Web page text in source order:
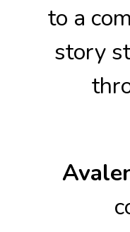
to a
story